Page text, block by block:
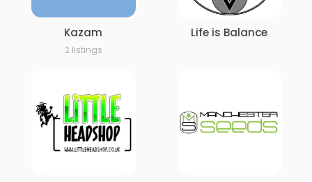
Kazam
2 listings
Life is Balance